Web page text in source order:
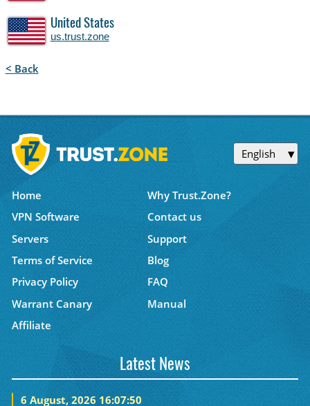
United States
us.trust.zone
< Back
English
Home
Why Trust.Zone?
VPN Software
Contact us
Servers
Support
Terms of Service
Blog
Privacy Policy
FAQ
Warrant Canary
Manual
Affiliate
Latest News
6 August, 2026 16:07:50